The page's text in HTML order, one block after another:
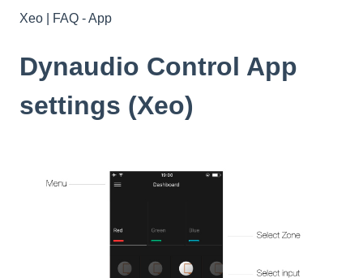
Xeo | FAQ - App
Dynaudio Control App
settings (Xeo)